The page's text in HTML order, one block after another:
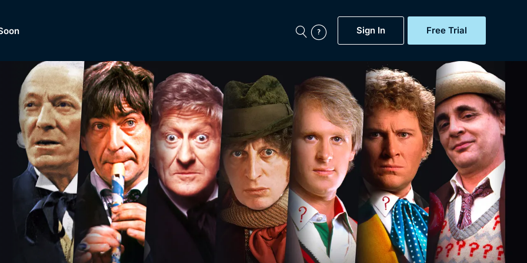
Sign In Free Trial
Featured
Now
BritBox Original
Brit Flicks
Coming Soon
BritBox Live
My Account
Gift Subscription
Help
Sign Out
of
Dramas, Comedies, Mystery, Soaps, Documentaries,
Lifestyle and more...
Free Trial
Sign In
Browse All